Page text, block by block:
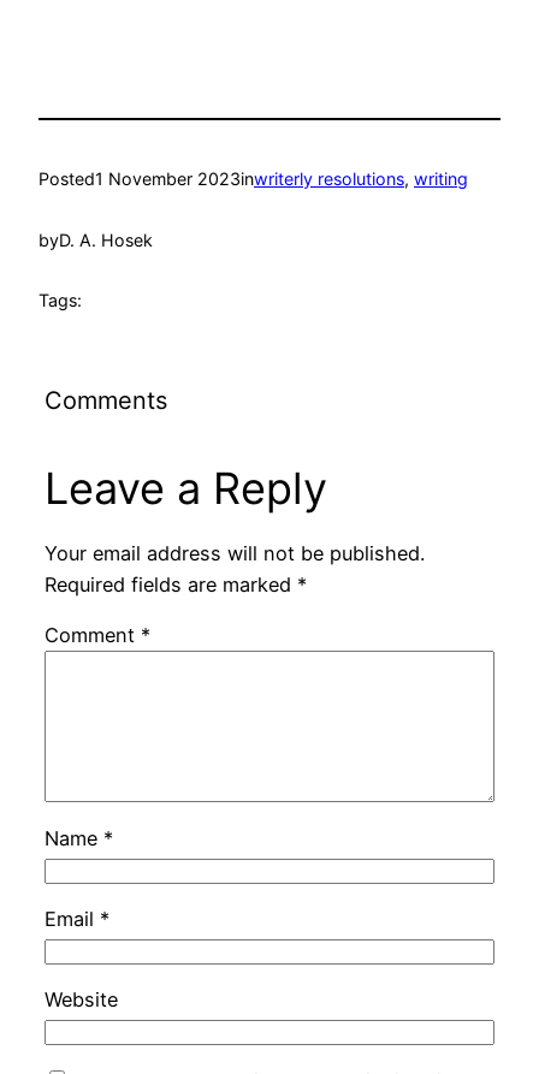
Posted1 November 2023inwriterly resolutions, writing
byD. A. Hosek
Tags:
Comments
Leave a Reply
Your email address will not be published.
Required fields are marked *
Comment *
Name *
Email *
Website